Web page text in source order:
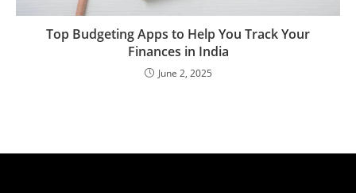
Top Budgeting Apps to Help You Track Your
Finances in India
June 2, 2025